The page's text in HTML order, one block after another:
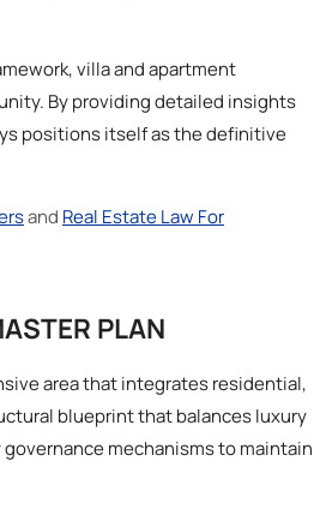
villa and apartment
By providing detailed insights
positions itself as the definitive
and Real Estate Law For
PLAN
area that integrates residential,
blueprint that balances luxury
mechanisms to maintain